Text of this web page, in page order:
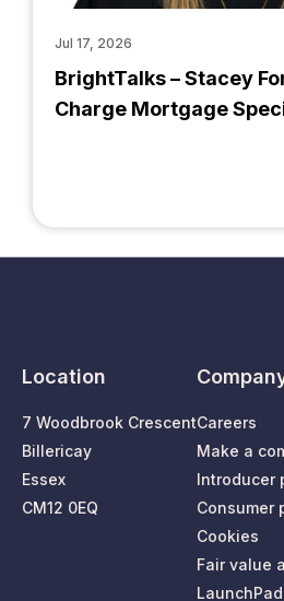
BrightTalks – Stacey
Charge Mortgage
Jul 17, 2026
Location
7 Woodbrook Crescent
Billericay
Essex
CM12 0EQ
Careers
Make a
Introducer
Consumer
Cookies
Fair value